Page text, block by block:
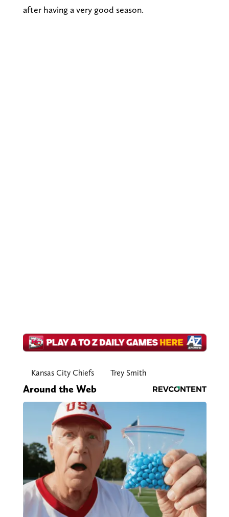
after having a very good season.
Kansas City Chiefs Trey Smith
Around the Web